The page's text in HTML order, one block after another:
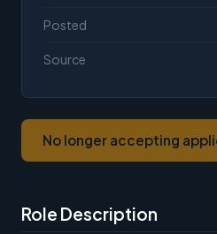
Role Description
Posted
Source
No longer accepting